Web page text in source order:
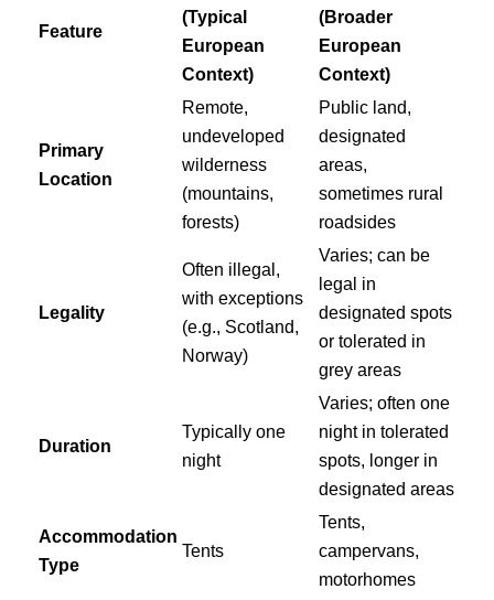
Feature
(Typical
European
Context)
(Broader
European
Context)
Primary
Location
Remote,
undeveloped
wilderness
(mountains,
forests)
Public land,
designated
areas,
sometimes rural
roadsides
Legality
Often illegal,
with exceptions
(e.g., Scotland,
Norway)
Varies; can be
legal in
designated spots
or tolerated in
grey areas
Duration
Typically one
night
Varies; often one
night in tolerated
spots, longer in
designated areas
Accommodation
Type
Tents
Tents,
campervans,
motorhomes